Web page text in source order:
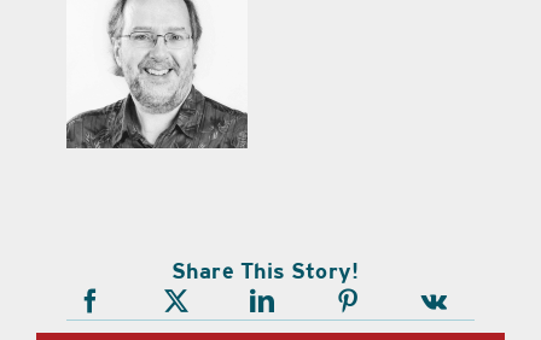
Share This Story!